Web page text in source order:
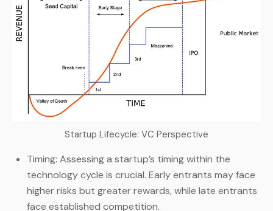
Startup Lifecycle: VC Perspective
Timing: Assessing a startup’s timing within the
technology cycle is crucial. Early entrants may face
higher risks but greater rewards, while late entrants
face established competition.